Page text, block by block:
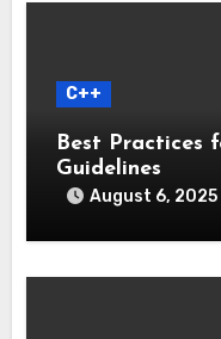
C++
Best Practices
Guidelines
August 6, 2025